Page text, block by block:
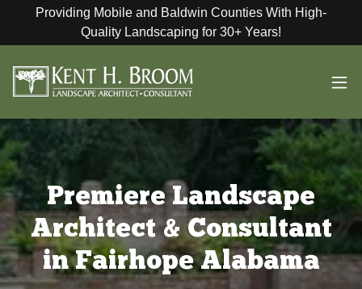
Providing Mobile and Baldwin Counties With High-
Quality Landscaping for 30+ Years!
Premiere Landscape
Architect & Consultant
in Fairhope Alabama